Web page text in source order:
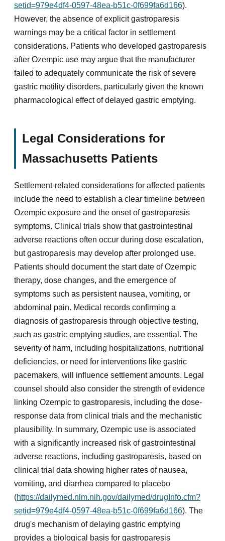
setid=979e4df4-0597-48ea-b51c-0f699fa6d166).
However, the absence of explicit gastroparesis
warnings may be a critical factor in settlement
considerations. Patients who developed gastroparesis
after Ozempic use may argue that the manufacturer
failed to adequately communicate the risk of severe
gastric motility disorders, particularly given the known
pharmacological effect of delayed gastric emptying.
Legal Considerations for
Massachusetts Patients
Settlement-related considerations for affected patients
include the need to establish a clear timeline between
Ozempic exposure and the onset of gastroparesis
symptoms. Clinical trials show that gastrointestinal
adverse reactions often occur during dose escalation,
but gastroparesis may develop after prolonged use.
Patients should document the start date of Ozempic
therapy, dose changes, and the emergence of
symptoms such as persistent nausea, vomiting, or
abdominal pain. Medical records confirming a
diagnosis of gastroparesis through objective testing,
such as gastric emptying studies, are essential. The
severity of harm, including hospitalizations, nutritional
deficiencies, or need for interventions like gastric
pacemakers, will influence settlement amounts. Legal
counsel should also consider the strength of evidence
linking Ozempic to gastroparesis, including the dose-
response data from clinical trials and the mechanistic
plausibility. In summary, Ozempic use is associated
with a significantly increased risk of gastrointestinal
adverse reactions, including gastroparesis, based on
clinical trial data showing higher rates of nausea,
vomiting, and diarrhea compared to placebo
(https://dailymed.nlm.nih.gov/dailymed/drugInfo.cfm?
setid=979e4df4-0597-48ea-b51c-0f699fa6d166). The
drug's mechanism of delaying gastric emptying
provides a biological basis for gastroparesis